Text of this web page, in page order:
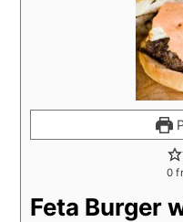
0
Feta Burger